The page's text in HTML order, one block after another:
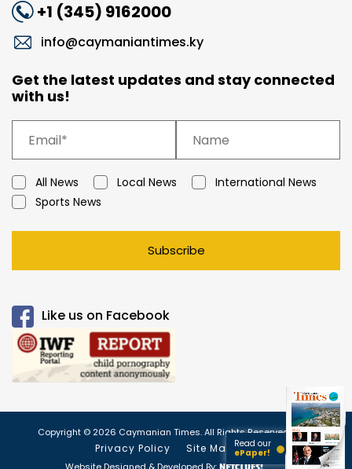
+1 (345) 9162000
info@caymaniantimes.ky
Get the latest updates and stay connected
with us!
All News Local News
International News
Sports News
Subscribe
Like us on Facebook
Copyright © 2026 Caymanian Times. All Rights Reserved.
Privacy Policy Site Map
Read our
ePaper!